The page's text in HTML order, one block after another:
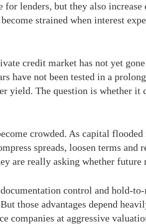
lenders, but they also
strained when interest
credit market has not yet
not been tested in a
yield. The question is whether it
crowded. As capital
spreads, loosen terms and
are really asking whether
control and hold-
those advantages depend
companies at aggressive